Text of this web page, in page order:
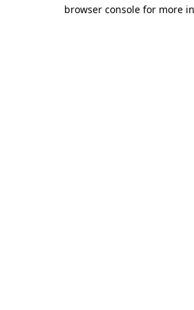
browser console for more